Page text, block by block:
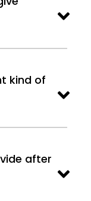
kind of
after